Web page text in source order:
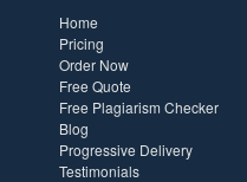
Home
Pricing
Order Now
Free Quote
Free Plagiarism Checker
Blog
Progressive Delivery
Testimonials